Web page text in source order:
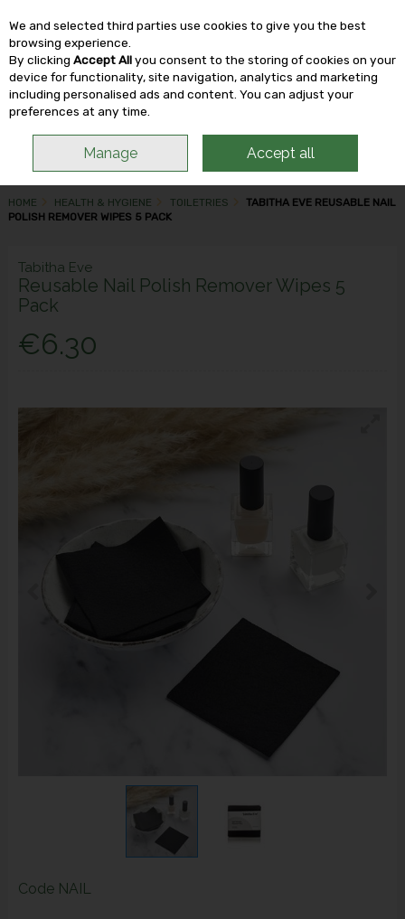
Skip to content
HOME HEALTH & HYGIENE TOILETRIES
TABITHA EVE REUSABLE NAIL
POLISH REMOVER WIPES 5 PACK
Tabitha Eve
Reusable Nail Polish Remover Wipes 5
Pack
€6.30
Code NAIL
We and selected third parties use cookies to give you the best
browsing experience.
By clicking Accept Allyou consent to the storing of cookies on your
device for functionality, site navigation, analytics and marketing
including personalised ads and content. You can adjust your
preferences at any time.
Manage Accept all